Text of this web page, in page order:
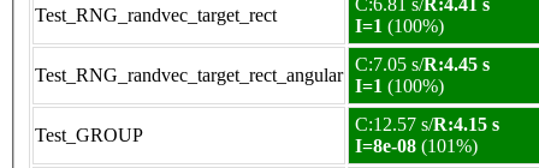
Test_RNG_randvec_target_rect
C:6.81 s/ R:4.41 s
I=1 (100%)
Test_RNG_randvec_target_rect_angular
C:7.05 s/R:4.45 s
I=1 (100%)
Test_GROUP
C:12.57 s/R:4.15 s
I=8e-08 (101%)